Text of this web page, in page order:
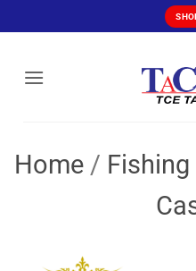
to
Home / Fishing